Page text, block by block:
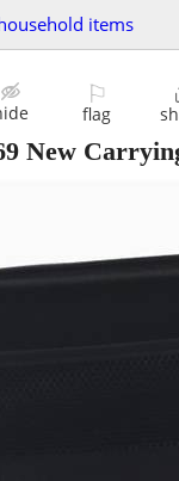
items
⚐
flag
New